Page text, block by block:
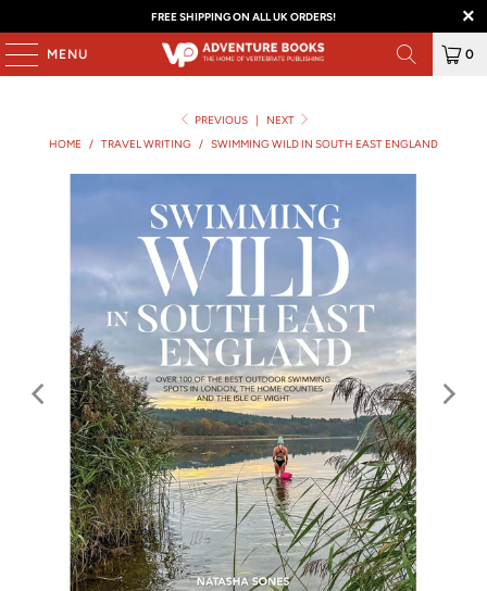
FREE SHIPPING ON ALL UK ORDERS!
MENU 0
PREVIOUS |
NEXT
HOME
/ TRAVEL WRITING / SWIMMING WILD IN SOUTH EAST ENGLAND